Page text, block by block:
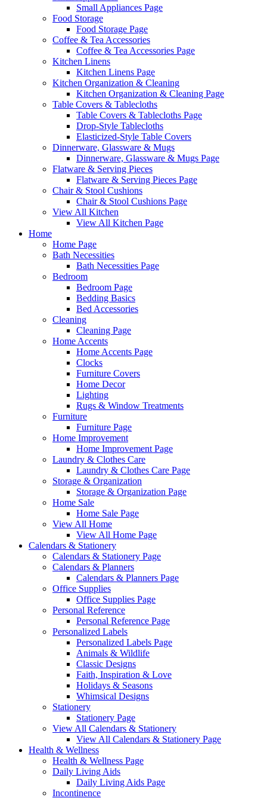
Small Appliances Page
Food Storage
Food Storage Page
Coffee & Tea Accessories
Coffee & Tea Accessories Page
Kitchen Linens
Kitchen Linens Page
Kitchen Organization & Cleaning
Kitchen Organization & Cleaning Page
Table Covers & Tablecloths
Table Covers & Tablecloths Page
Drop-Style Tablecloths
Elasticized-Style Table Covers
Dinnerware, Glassware & Mugs
Dinnerware, Glassware & Mugs Page
Flatware & Serving Pieces
Flatware & Serving Pieces Page
Chair & Stool Cushions
Chair & Stool Cushions Page
View All Kitchen
View All Kitchen Page
Home
Home Page
Bath Necessities
Bath Necessities Page
Bedroom
Bedroom Page
Bedding Basics
Bed Accessories
Cleaning
Cleaning Page
Home Accents
Home Accents Page
Clocks
Furniture Covers
Home Decor
Lighting
Rugs & Window Treatments
Furniture
Furniture Page
Home Improvement
Home Improvement Page
Laundry & Clothes Care
Laundry & Clothes Care Page
Storage & Organization
Storage & Organization Page
Home Sale
Home Sale Page
View All Home
View All Home Page
Calendars & Stationery
Calendars & Stationery Page
Calendars & Planners
Calendars & Planners Page
Office Supplies
Office Supplies Page
Personal Reference
Personal Reference Page
Personalized Labels
Personalized Labels Page
Animals & Wildlife
Classic Designs
Faith, Inspiration & Love
Holidays & Seasons
Whimsical Designs
Stationery
Stationery Page
View All Calendars & Stationery
View All Calendars & Stationery Page
Health & Wellness
Health & Wellness Page
Daily Living Aids
Daily Living Aids Page
Incontinence